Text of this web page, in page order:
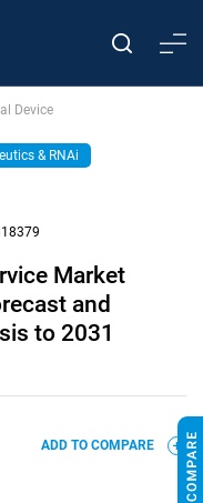
Device
& RNAi
Market
and
to 2031
ADD TO COMPARE